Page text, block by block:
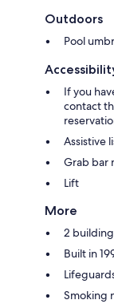
Outdoors
Pool
If you
contact
Assistive
Grab bar
Lift
More
2
Built in
Smoking